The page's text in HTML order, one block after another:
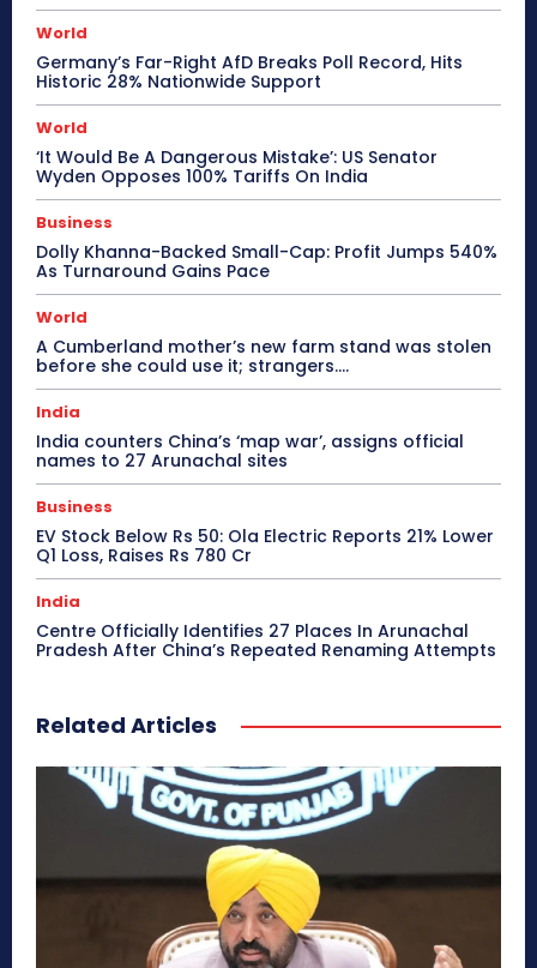
World
Germany’s Far-Right AfD Breaks Poll Record, Hits
Historic 28% Nationwide Support
World
‘It Would Be A Dangerous Mistake’: US Senator
Wyden Opposes 100% Tariffs On India
Business
Dolly Khanna-Backed Small-Cap: Profit Jumps 540%
As Turnaround Gains Pace
World
A Cumberland mother’s new farm stand was stolen
before she could use it; strangers….
India
India counters China’s ‘map war’, assigns official
names to 27 Arunachal sites
Business
EV Stock Below Rs 50: Ola Electric Reports 21% Lower
Q1 Loss, Raises Rs 780 Cr
India
Centre Officially Identifies 27 Places In Arunachal
Pradesh After China’s Repeated Renaming Attempts
Related Articles